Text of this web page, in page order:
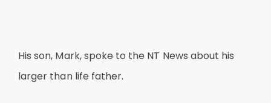
His son, Mark, spoke to the NT News about his
larger than life father.